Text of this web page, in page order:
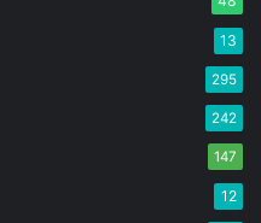
13
295
242
147
12